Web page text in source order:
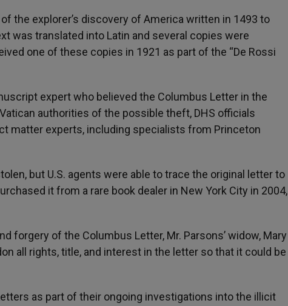
the explorer’s discovery of America written in 1493 to
was translated into Latin and several copies were
one of these copies in 1921 as part of the “De Rossi
expert who believed the Columbus Letter in the
authorities of the possible theft, DHS officials
matter experts, including specialists from Princeton
but U.S. agents were able to trace the original letter to
it from a rare book dealer in New York City in 2004,
of the Columbus Letter, Mr. Parsons’ widow, Mary
all rights, title, and interest in the letter so that it could be
as part of their ongoing investigations into the illicit